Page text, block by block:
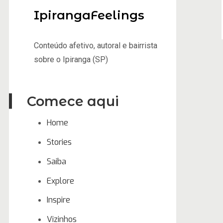
IpirangaFeelings
Conteúdo afetivo, autoral e bairrista
sobre o Ipiranga (SP)
Comece aqui
Home
Stories
Saiba
Explore
Inspire
Vizinhos